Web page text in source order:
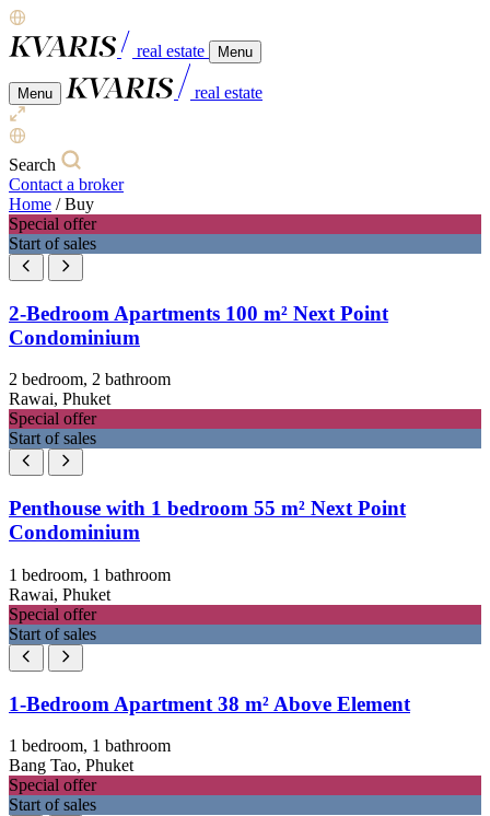
real estate Menu
Menu real estate
Search
Contact a broker
Home / Buy
Special offer
Start of sales
2-Bedroom Apartments 100 m² Next Point
Condominium
2 bedroom, 2 bathroom
Rawai, Phuket
Special offer
Start of sales
Penthouse with 1 bedroom 55 m² Next Point
Condominium
1 bedroom, 1 bathroom
Rawai, Phuket
Special offer
Start of sales
1-Bedroom Apartment 38 m² Above Element
1 bedroom, 1 bathroom
Bang Tao, Phuket
Special offer
Start of sales